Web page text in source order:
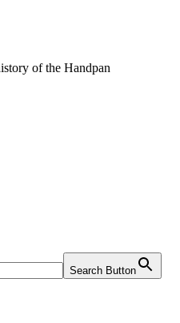
of the Handpan
Search Button